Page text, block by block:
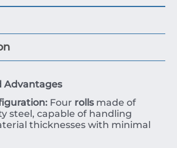
Advantages
Four rollsmade of
steel, capable of handling
thicknesses with minimal